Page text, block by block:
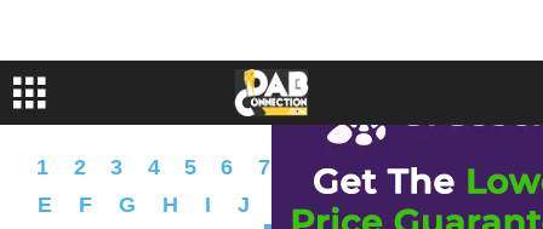
1 2 3 4 5 6 7 9 A B
D
E
F G H I J K L N